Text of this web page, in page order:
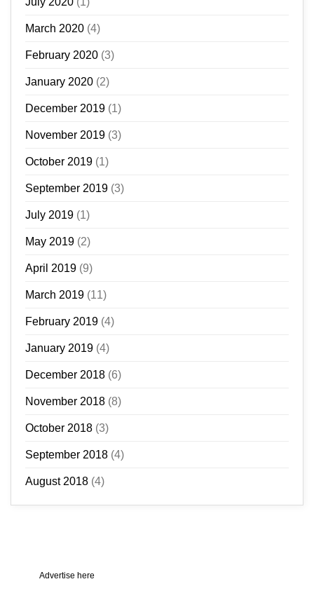
March 2020 (4)
February 2020 (3)
January 2020 (2)
December 2019 (1)
November 2019 (3)
October 2019 (1)
September 2019 (3)
July 2019 (1)
May 2019 (2)
April 2019 (9)
March 2019 (11)
February 2019 (4)
January 2019 (4)
December 2018 (6)
November 2018 (8)
October 2018 (3)
September 2018 (4)
August 2018 (4)
Advertise here